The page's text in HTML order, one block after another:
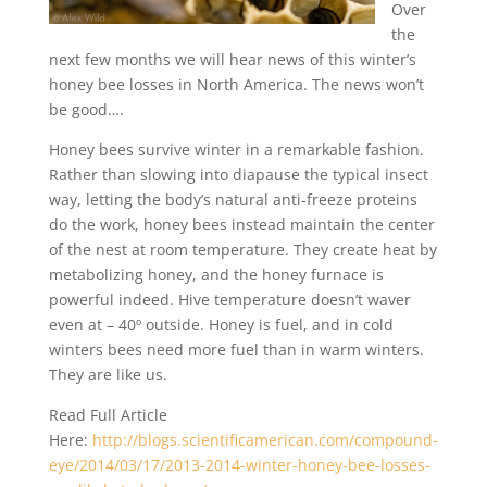
Over
the
next few months we will hear news of this winter’s
honey bee losses in North America. The news won’t
be good….
Honey bees survive winter in a remarkable fashion.
Rather than slowing into diapause the typical insect
way, letting the body’s natural anti-freeze proteins
do the work, honey bees instead maintain the center
of the nest at room temperature. They create heat by
metabolizing honey, and the honey furnace is
powerful indeed. Hive temperature doesn’t waver
even at – 40º outside. Honey is fuel, and in cold
winters bees need more fuel than in warm winters.
They are like us.
Read Full Article
Here: http://blogs.scientificamerican.com/compound-
eye/2014/03/17/2013-2014-winter-honey-bee-losses-